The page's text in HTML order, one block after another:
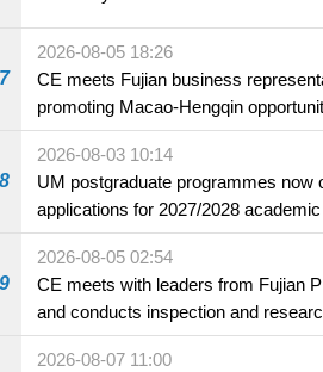
7
2026-08-05 18:26
CE meets Fujian business
promoting Macao-Hengqin
8
2026-08-03 10:14
UM postgraduate programmes now
applications for 2027/2028
9
2026-08-05 02:54
CE meets with leaders from Fujian
and conducts inspection and
Fuzhou
2026-08-07 11:00